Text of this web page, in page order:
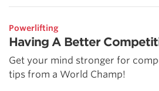
Powerlifting
Having A Better
Get your mind stronger for
tips from a World Champ!